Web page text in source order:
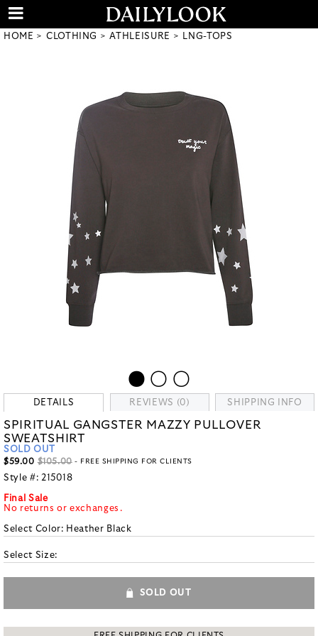
HOME CLOTHING ATHLEISURE LNG-TOPS
DETAILS REVIEWS (0) SHIPPING INFO
SPIRITUAL GANGSTER MAZZY PULLOVER
SWEATSHIRT
SOLD OUT
$59.00 $105.00- FREE SHIPPING FOR CLIENTS
Style #: 215018
Final Sale
No returns or exchanges.
Select Color: Heather Black
Select Size:
SOLD OUT